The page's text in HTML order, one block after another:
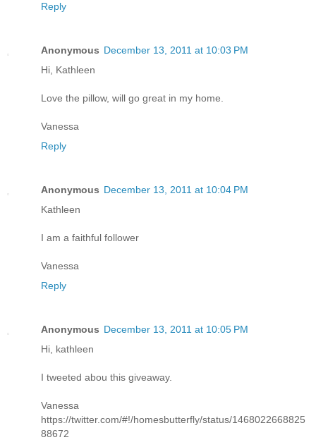
Reply
Anonymous December 13, 2011 at 10:03 PM
Hi, Kathleen
Love the pillow, will go great in my home.
Vanessa
Reply
Anonymous December 13, 2011 at 10:04 PM
Kathleen
I am a faithful follower
Vanessa
Reply
Anonymous December 13, 2011 at 10:05 PM
Hi, kathleen
I tweeted abou this giveaway.
Vanessa
https://twitter.com/#!/homesbutterfly/status/1468022668825
88672